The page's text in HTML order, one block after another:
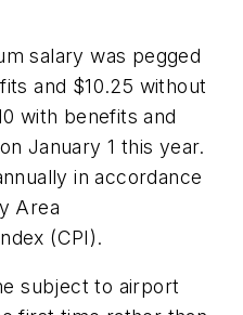
salary was pegged
and $10.25 without
with benefits and
January 1 this year.
in accordance
Area
(CPI).
subject to airport